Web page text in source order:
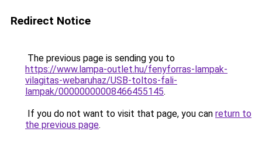
Redirect Notice
The previous page is sending you to
https://www.lampa-outlet.hu/fenyforras-lampak-
vilagitas-webaruhaz/USB-toltos-fali-
lampak/00000000008466455145.
If you do not want to visit that page, you can return to
the previous page.